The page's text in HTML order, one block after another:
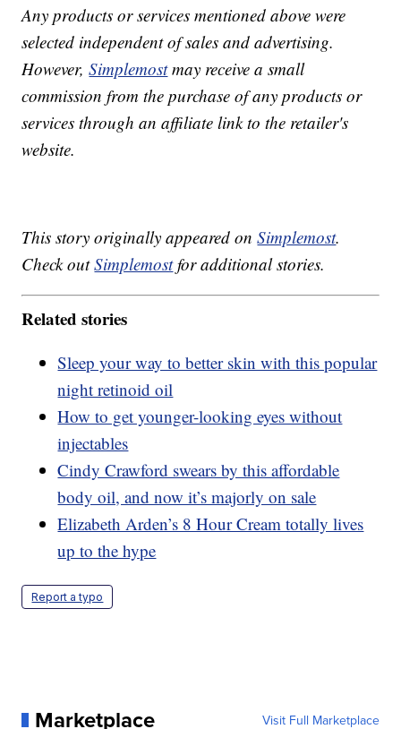
Any products or services mentioned above were
selected independent of sales and advertising.
However,Simplemostmay receive a small
commission from the purchase of any products or
services through an affiliate link to the retailer's
website.
This story originally appeared onSimplemost.
Check outSimplemostfor additional stories.
Related stories
Sleep your way to better skin with this popular
night retinoid oil
How to get younger-looking eyes without
injectables
Cindy Crawford swears by this affordable
body oil, and now it’s majorly on sale
Elizabeth Arden’s 8 Hour Cream totally lives
up to the hype
Report a typo
Marketplace Visit Full Marketplace